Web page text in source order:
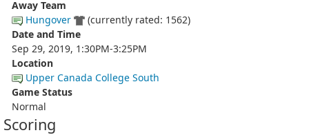
Away Team
Hungover
(currently rated: 1562)
Date and Time
Sep 29, 2019, 1:30PM-3:25PM
Location
Upper Canada College South
Game Status
Normal
Scoring